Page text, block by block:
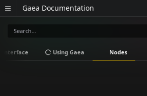
Gaea Documentation
Interface Using Gaea Nodes